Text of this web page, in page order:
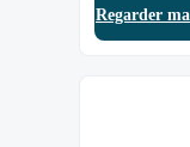
Regarder